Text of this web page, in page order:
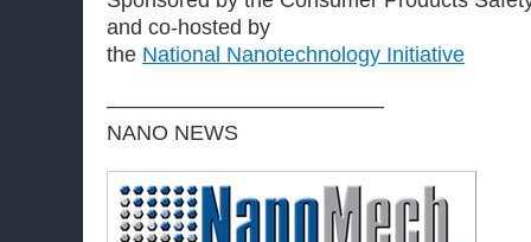
and co-hosted by
the National Nanotechnology Initiative
—————————————
NANO NEWS